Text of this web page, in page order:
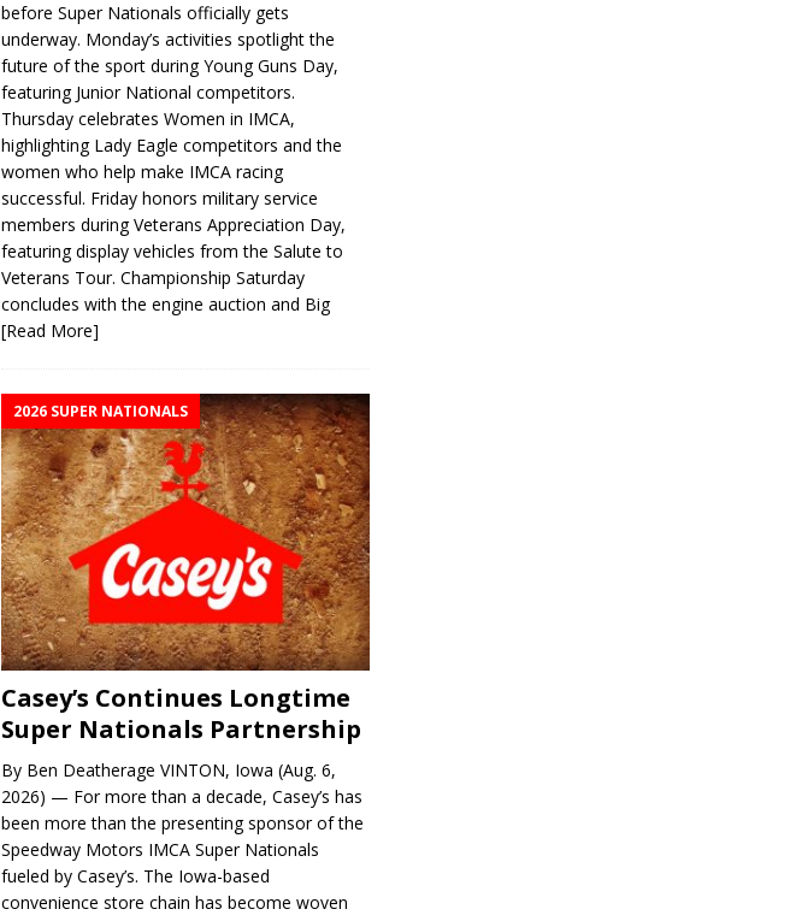
before Super Nationals officially gets
underway. Monday’s activities spotlight the
future of the sport during Young Guns Day,
featuring Junior National competitors.
Thursday celebrates Women in IMCA,
highlighting Lady Eagle competitors and the
women who help make IMCA racing
successful. Friday honors military service
members during Veterans Appreciation Day,
featuring display vehicles from the Salute to
Veterans Tour. Championship Saturday
concludes with the engine auction and Big
[Read More]
2026 SUPER NATIONALS
Casey’s Continues Longtime
Super Nationals Partnership
By Ben Deatherage VINTON, Iowa (Aug. 6,
2026) — For more than a decade, Casey’s has
been more than the presenting sponsor of the
Speedway Motors IMCA Super Nationals
fueled by Casey’s. The Iowa-based
convenience store chain has become woven